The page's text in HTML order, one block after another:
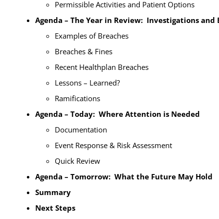
Permissible Activities and Patient Options
Agenda – The Year in Review: Investigations and
Examples of Breaches
Breaches & Fines
Recent Healthplan Breaches
Lessons – Learned?
Ramifications
Agenda – Today: Where Attention is Needed
Documentation
Event Response & Risk Assessment
Quick Review
Agenda – Tomorrow: What the Future May Hold
Summary
Next Steps